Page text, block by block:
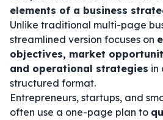
elements of a business
Unlike traditional multi-page
streamlined version focuses on
objectives, market
and operational strategies in
structured format.
Entrepreneurs, startups, and
often use a one-page plan to